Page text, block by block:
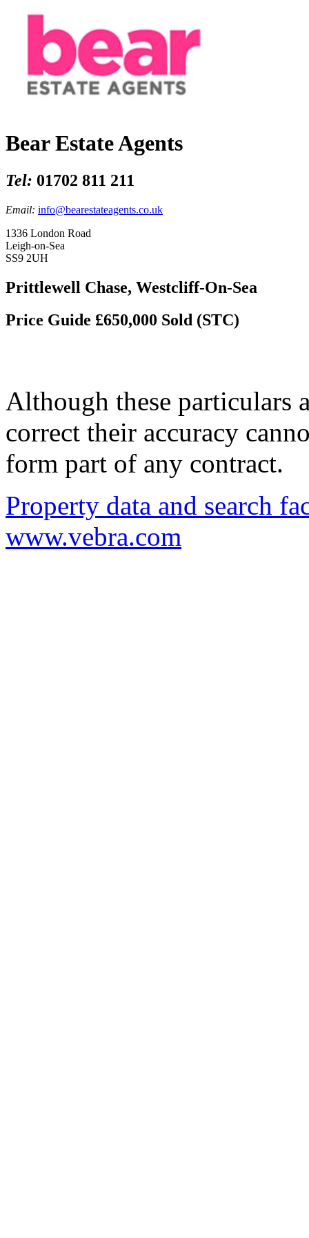
Bear Estate Agents
Tel: 01702 811 211
Email: info@bearestateagents.co.uk
1336 London Road
Leigh-on-Sea
SS9 2UH
Prittlewell Chase, Westcliff-On-Sea
Price Guide £650,000 Sold (STC)
Although these particulars
correct their accuracy
form part of any contract.
Property data and search
www.vebra.com